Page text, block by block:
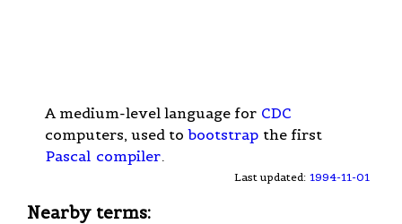
A medium-level language for CDC
computers, used to bootstrap the first
Pascal compiler.
Last updated: 1994-11-01
Nearby terms: